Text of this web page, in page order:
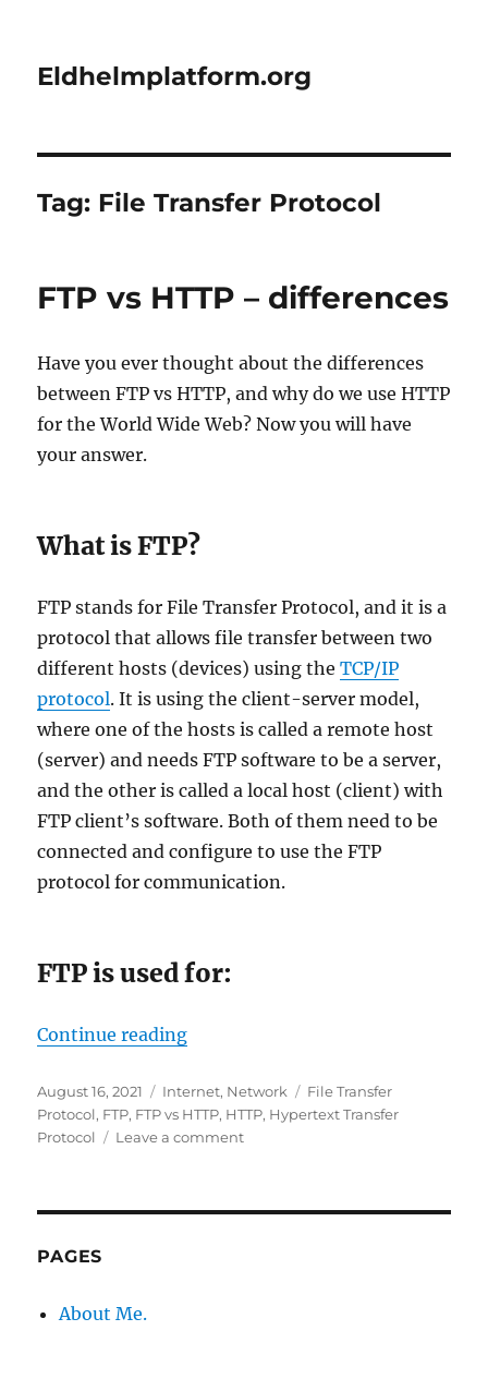
Eldhelmplatform.org
Tag: File Transfer Protocol
​FTP vs HTTP – differences
Have you ever thought about the differences
between FTP vs HTTP, and why do we use HTTP
for the World Wide Web? Now you will have
your answer.
​What is FTP?
FTP stands for File Transfer Protocol, and it is a
protocol that allows file transfer between two
different hosts (devices) using theTCP/IP
protocol. It is using the client-server model,
where one of the hosts is called a remote host
(server) and needs FTP software to be a server,
and the other is called a local host (client) with
FTP client’s software. Both of them need to be
connected and configure to use the FTP
protocol for communication.
​FTP is used for:
Continue reading“​FTP vs HTTP – differences”
Posted
on
August 16, 2021 Categories
Internet, Network Tags
File Transfer
Protocol, FTP, FTP vs HTTP, HTTP, Hypertext Transfer
Protocol
Leave a commenton
PAGES
About Me.